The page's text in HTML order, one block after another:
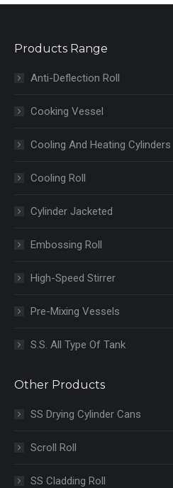
Products Range
Anti-Deflection Roll
Cooking Vessel
Cooling And Heating Cylinders
Cooling Roll
Cylinder Jacketed
Embossing Roll
High-Speed Stirrer
Pre-Mixing Vessels
S.S. All Type Of Tank
Other Products
SS Drying Cylinder Cans
Scroll Roll
SS Cladding Roll